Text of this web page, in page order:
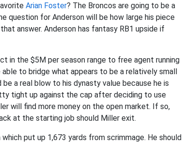
Arian Foster? The Broncos are going to be a
question for Anderson will be how large his piece
answer. Anderson has fantasy RB1 upside if
in the $5M per season range to free agent running
to bridge what appears to be a relatively small
a real blow to his dynasty value because he is
tight up against the cap after deciding to use
will find more money on the open market. If so,
at the starting job should Miller exit.
put up 1,673 yards from scrimmage. He should